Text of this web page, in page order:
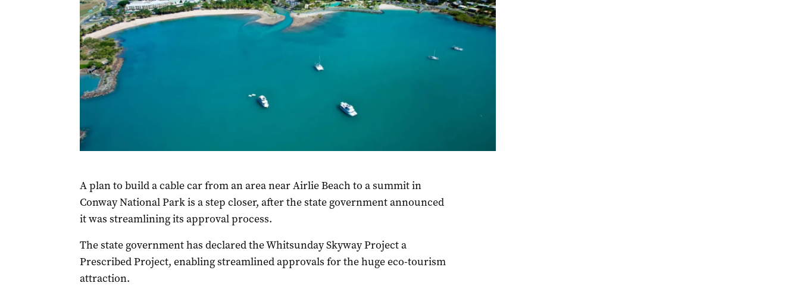
A plan to build a cable car from an area near Airlie Beach to a summit in
Conway National Park is a step closer, after the state government announced
it was streamlining its approval process.
The state government has declared the Whitsunday Skyway Project a
Prescribed Project, enabling streamlined approvals for the huge eco-tourism
attraction.